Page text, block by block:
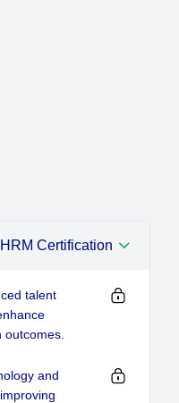
Certification
talent
and